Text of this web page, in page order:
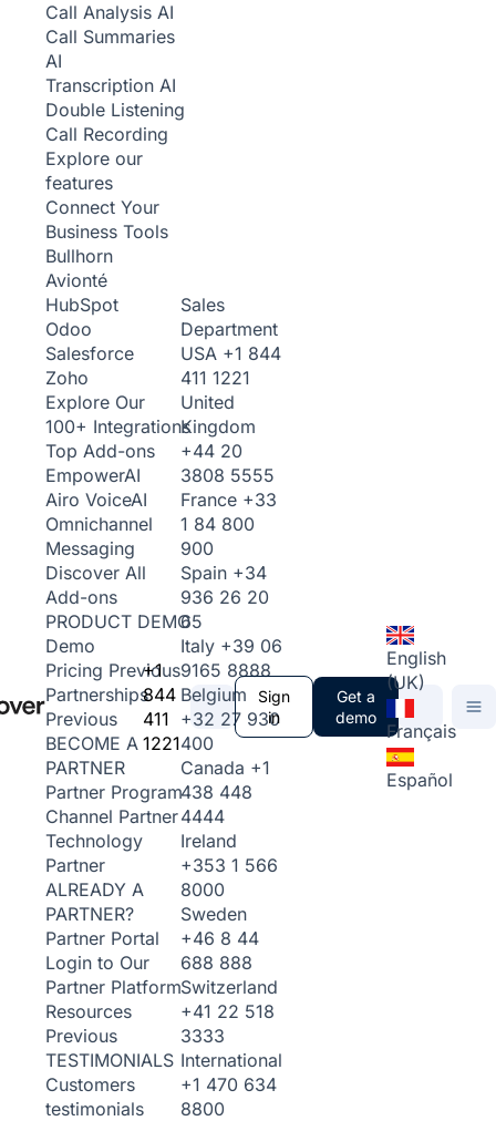
Call Analysis AI
Call Summaries
AI
Transcription AI
Double Listening
Call Recording
Explore our
features
Connect Your
Business Tools
Bullhorn
Avionté
HubSpot
Odoo
Salesforce
Zoho
Explore Our
100+ Integrations
Top Add-ons
EmpowerAI
Airo VoiceAI
Omnichannel
Messaging
Discover All
Add-ons
PRODUCT DEMO
Demo
Pricing Previous
Partnerships
Previous
BECOME A
PARTNER
Partner Program
Channel Partner
Technology
Partner
ALREADY A
PARTNER?
Partner Portal
Login to Our
Partner Platform
Resources
Previous
TESTIMONIALS
Customers
testimonials
+1
844
411
1221
Sales
Department
USA +1 844
411 1221
United
Kingdom
+44 20
3808 5555
France +33
1 84 800
900
Spain +34
936 26 20
65
Italy +39 06
9165 8888
Belgium
+32 27 930
400
Canada +1
438 448
4444
Ireland
+353 1 566
8000
Sweden
+46 8 44
688 888
Switzerland
+41 22 518
3333
International
+1 470 634
8800
Sign
in
Get a
demo
English
(UK)
Français
Español